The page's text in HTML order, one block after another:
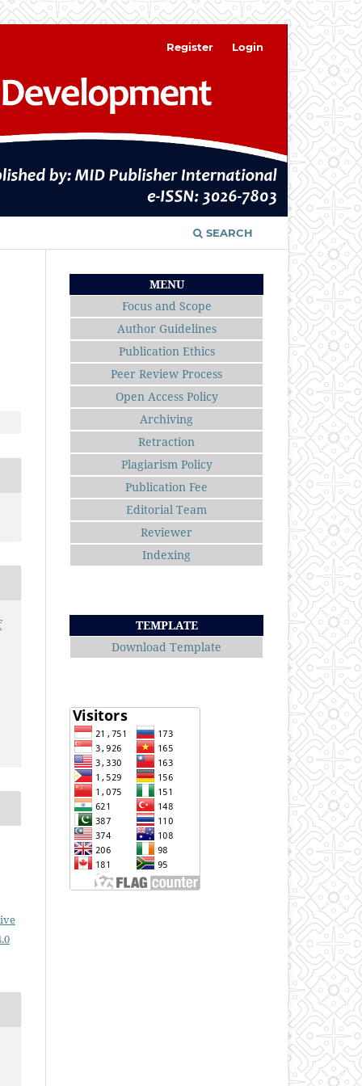
SEARCH
Register Login
MENU
Focus and Scope
Author Guidelines
Publication Ethics
Peer Review Process
Open Access Policy
Archiving
Retraction
Plagiarism Policy
Publication Fee
Editorial Team
Reviewer
Indexing
TEMPLATE
Download Template